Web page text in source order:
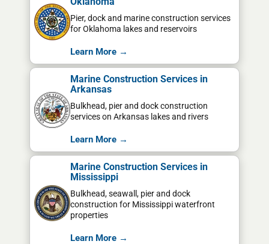
Pier, dock and marine construction services
for Oklahoma lakes and reservoirs
Learn More →
Marine Construction Services in
Arkansas
Bulkhead, pier and dock construction
services on Arkansas lakes and rivers
Learn More →
Marine Construction Services in
Mississippi
Bulkhead, seawall, pier and dock
construction for Mississippi waterfront
properties
Learn More →